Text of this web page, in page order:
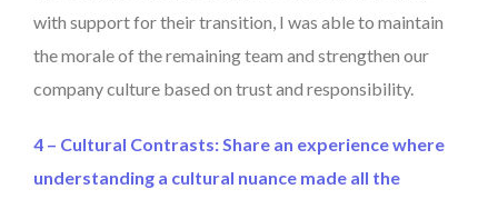
with support for their transition, I was able to maintain
the morale of the remaining team and strengthen our
company culture based on trust and responsibility.
4 – Cultural Contrasts: Share an experience where
understanding a cultural nuance made all the